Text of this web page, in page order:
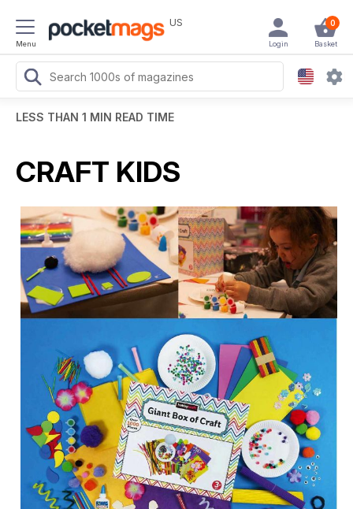
Menu
US 0
Basket
Login
LESS THAN 1 MIN READ TIME
CRAFT KIDS